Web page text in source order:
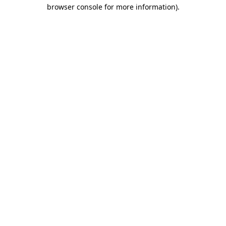
browser console for more information).